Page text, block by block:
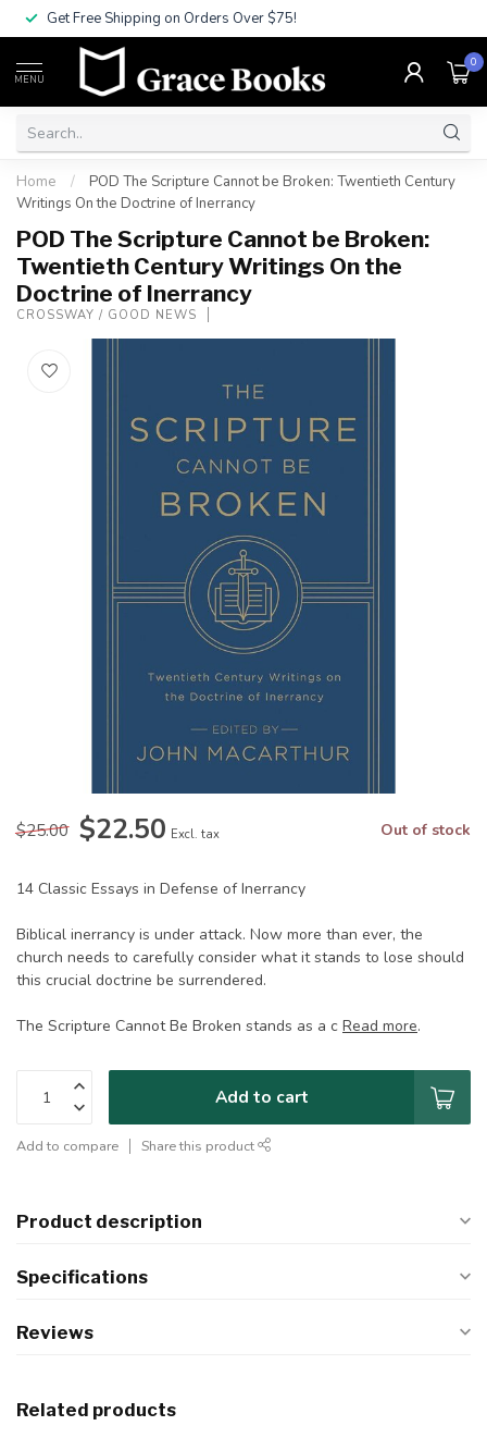
Get Free Shipping on Orders Over $75!
MENU
0
Home /
POD The Scripture Cannot be Broken: Twentieth Century
Writings On the Doctrine of Inerrancy
POD The Scripture Cannot be Broken:
Twentieth Century Writings On the
Doctrine of Inerrancy
CROSSWAY / GOOD NEWS
$25.00 $22.50 Excl. tax Out of stock
14 Classic Essays in Defense of Inerrancy
Biblical inerrancy is under attack. Now more than ever, the
church needs to carefully consider what it stands to lose should
this crucial doctrine be surrendered.
The Scripture Cannot Be Broken stands as a c Read more.
Add to cart
Add to compare Share this product
Product description
Specifications
Reviews
Related products